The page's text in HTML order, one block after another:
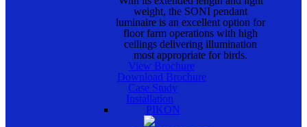
weight, the SONI pendant
luminaire is an excellent option for
floor farm operations with high
ceilings delivering illumination
most appropriate for birds.
View Brochure
Download Brochure
Case Study
Installation
PIKON